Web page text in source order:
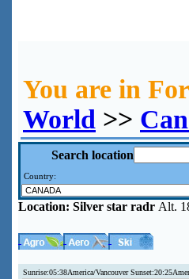
You are in
World >>
Search location
Country:
Location: Silver star radr Alt.
Sunrise:05:38America/Vancouver